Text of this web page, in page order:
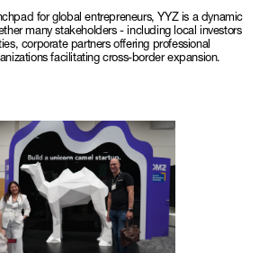
for global entrepreneurs, YYZ is a dynamic
many stakeholders - including local investors
corporate partners offering professional
facilitating cross-border expansion.